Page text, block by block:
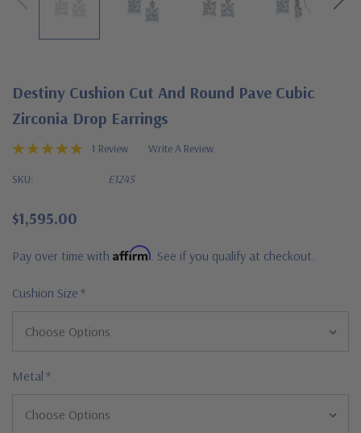
Destiny Cushion Cut And Round Pave Cubic
Zirconia Drop Earrings
1 Review Write A Review
SKU: E1245
$1,595.00
Pay over time with Affirm . See if you qualify at checkout.
Cushion Size *
Metal *